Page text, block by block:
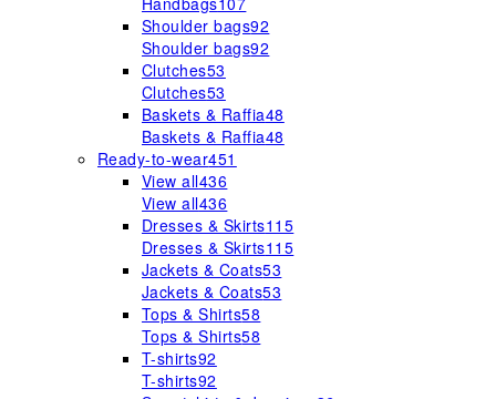
Shoulder bags92
Shoulder bags92
Clutches53
Clutches53
Baskets & Raffia48
Baskets & Raffia48
Ready-to-wear451
View all436
View all436
Dresses & Skirts115
Dresses & Skirts115
Jackets & Coats53
Jackets & Coats53
Tops & Shirts58
Tops & Shirts58
T-shirts92
T-shirts92